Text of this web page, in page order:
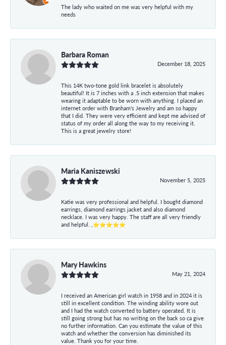
The lady who waited on me was very helpful with my
needs
Barbara Roman
December 18, 2025
This 14K two-tone gold link bracelet is absolutely
beautiful! It is 7 inches with a .5 inch extension that makes
wearing it adaptable to be worn with anything. I placed an
internet order with Branham's Jewelry and am so happy
that I did. They were very efficient and kept me advised of
status of my order all along the way to my receiving it.
This is a great jewelry store!
Maria Kaniszewski
November 5, 2025
Katie was very professional and helpful. I bought diamond
earrings, diamond earrings jacket and also diamond
necklace. I was very happy. The staff are all very friendly
and helpful. ,⭐⭐⭐⭐⭐
Mary Hawkins
May 21, 2024
I received an American girl watch in 1958 and in 2024 it is
still in excellent condition. The winding ability wore out
and I had the watch converted to battery operated. It is
still going strong but has no writing on the back so ca give
no further information. Can you estimate the value of this
watch and whether the conversion has diminished its
value. Thank you for your time.